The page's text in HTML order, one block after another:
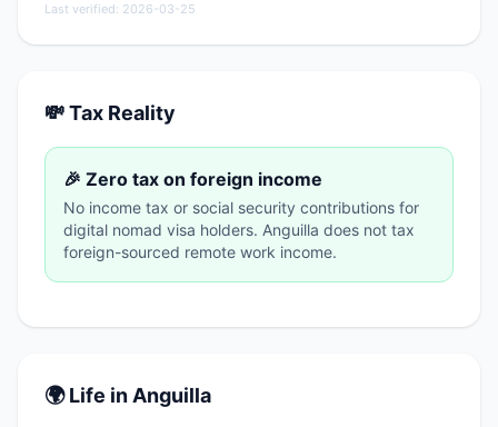
Last verified: 2026-03-25
💸 Tax Reality
🎉 Zero tax on foreign income
No income tax or social security contributions for
digital nomad visa holders. Anguilla does not tax
foreign-sourced remote work income.
🌍 Life in Anguilla